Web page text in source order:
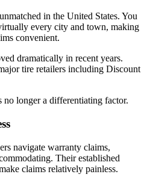
in the United States. You
every city and town, making
convenient.
dramatically in recent years.
tire retailers including Discount
longer a differentiating factor.
navigate warranty claims,
Their established
claims relatively painless.